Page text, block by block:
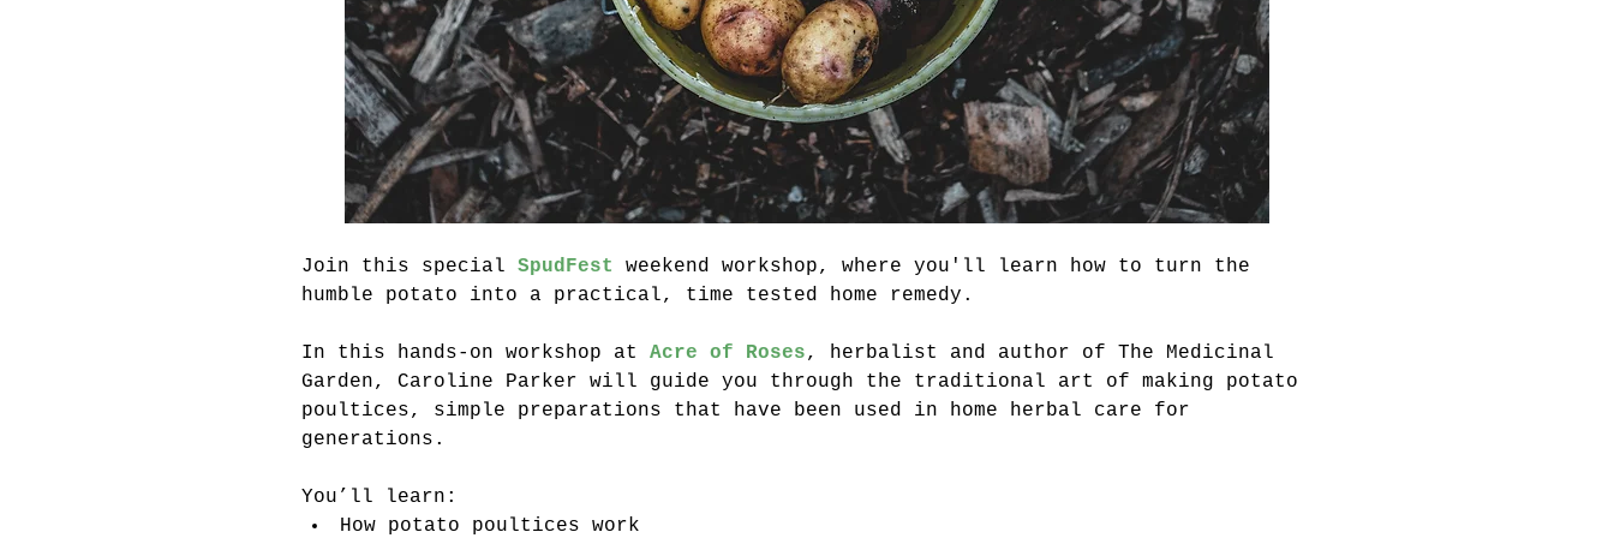
Join this special SpudFest weekend workshop, where you'll learn how to turn the
humble potato into a practical, time tested home remedy.
In this hands-on workshop at Acre of Roses, herbalist and author of The Medicinal
Garden, Caroline Parker will guide you through the traditional art of making potato
poultices, simple preparations that have been used in home herbal care for
generations.
You’ll learn:
How potato poultices work